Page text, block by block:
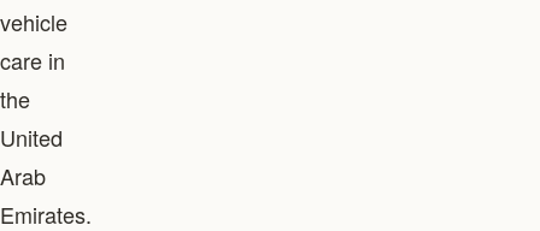
vehicle
care in
the
United
Arab
Emirates.